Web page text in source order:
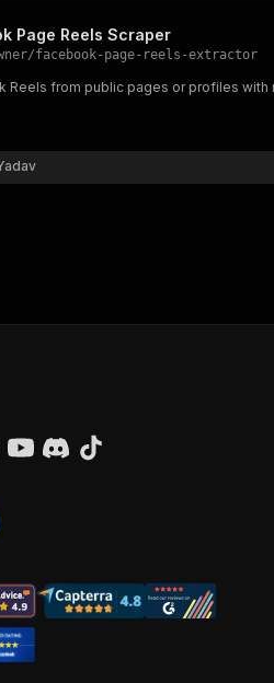
Page Reels Scraper
/facebook-page-reels-extractor
Reels from public pages or profiles